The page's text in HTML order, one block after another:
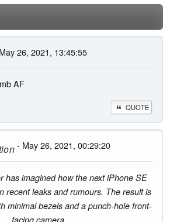
26, 2021, 13:45:55
AF
QUOTE
- May 26, 2021, 00:29:20
has imagined how the next iPhone SE
recent leaks and rumours. The result is
minimal bezels and a punch-hole front-
facing camera.